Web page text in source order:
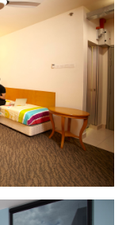
Tech
Digital